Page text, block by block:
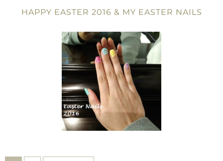
HAPPY EASTER 2016 & MY EASTER NAILS